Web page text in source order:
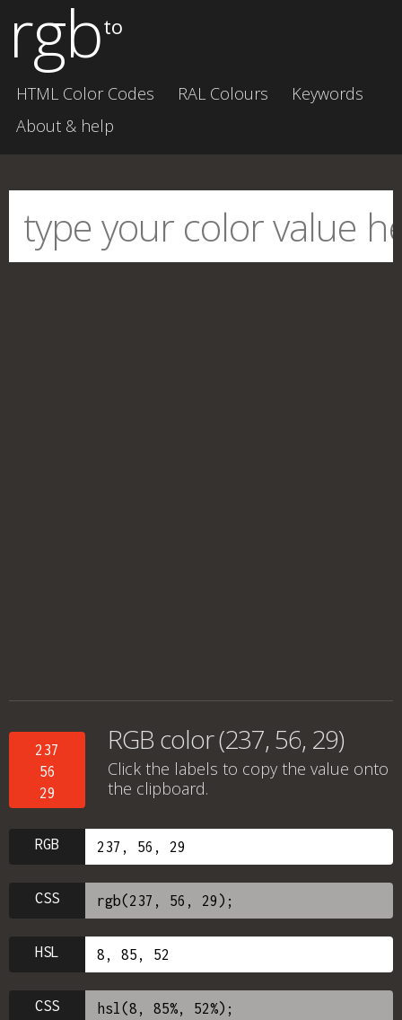
rgbto
HTML Color Codes RAL Colours
Keywords
About & help
237
56
29
RGB color (237, 56, 29)
Click the labels to copy the value onto
the clipboard.
RGB
CSS
HSL
CSS